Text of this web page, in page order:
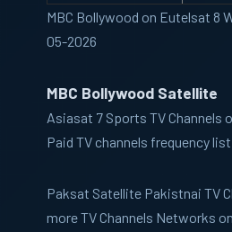
MBC Bollywood on Eutelsat 8
05-2026
MBC Bollywood Satellite
Asiasat 7 Sports TV Channels
Paid TV channels frequency
Paksat Satellite Pakistnai TV
more TV Channels Networks